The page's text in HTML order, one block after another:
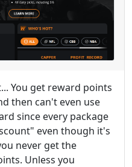
You get reward points
then can't even use
since every package
even though it's
never get the
Unless you